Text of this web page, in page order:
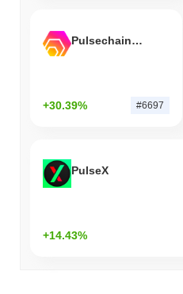
Pulsechain Bridged HEX (Pulsechain)
+30.39% #6697
PulseX
+14.43%